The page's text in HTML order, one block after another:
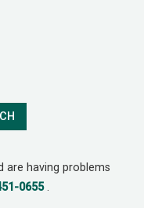
are having problems
0655.